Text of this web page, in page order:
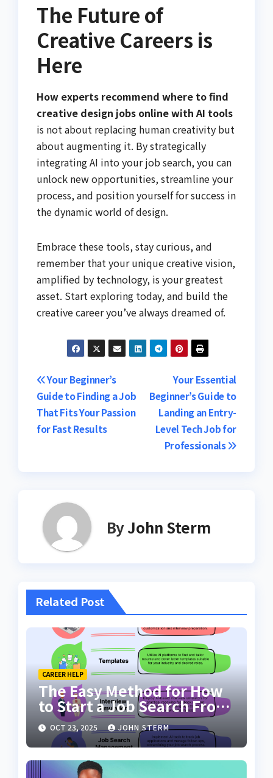
The Future of
Creative Careers is
Here
How experts recommend where to find
creative design jobs online with AI tools
is not about replacing human creativity but
about augmenting it. By strategically
integrating AI into your job search, you can
unlock new opportunities, streamline your
process, and position yourself for success in
the dynamic world of design.
Embrace these tools, stay curious, and
remember that your unique creative vision,
amplified by technology, is your greatest
asset. Start exploring today, and build the
creative career you’ve always dreamed of.
Post
navigation
Your Essential
Beginner’s Guide to
Landing an Entry-
Level Tech Job for
Professionals
Your Beginner’s
Guide to Finding a Job
That Fits Your Passion
for Fast Results
ByJohn Sterm
Related Post
CAREER HELP
The Easy Method for How
to Start a Job Search From
Scratch with AI Tools: Your
Ultimate Guide
OCT 23, 2025 JOHN STERM